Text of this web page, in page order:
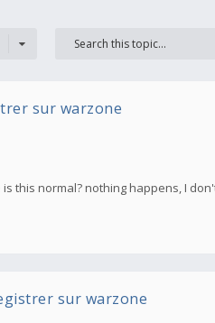
sur warzone
this normal? nothing happens, I
sur warzone